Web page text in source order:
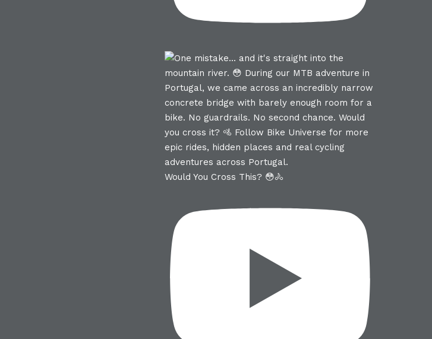
Would You Cross This? 😳🚴